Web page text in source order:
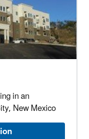
in an
New Mexico